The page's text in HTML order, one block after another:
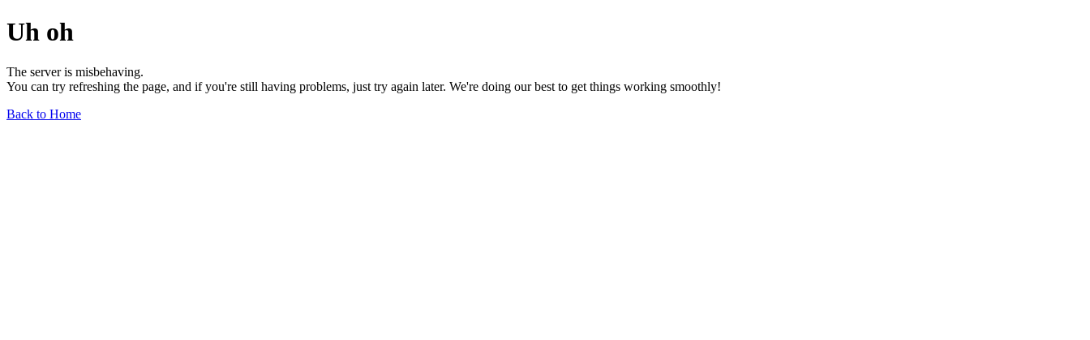
Uh oh
The server is misbehaving.
You can try refreshing the page, and if you're still having problems, just try again later. We're doing our best to get things working smoothly!
Back to Home